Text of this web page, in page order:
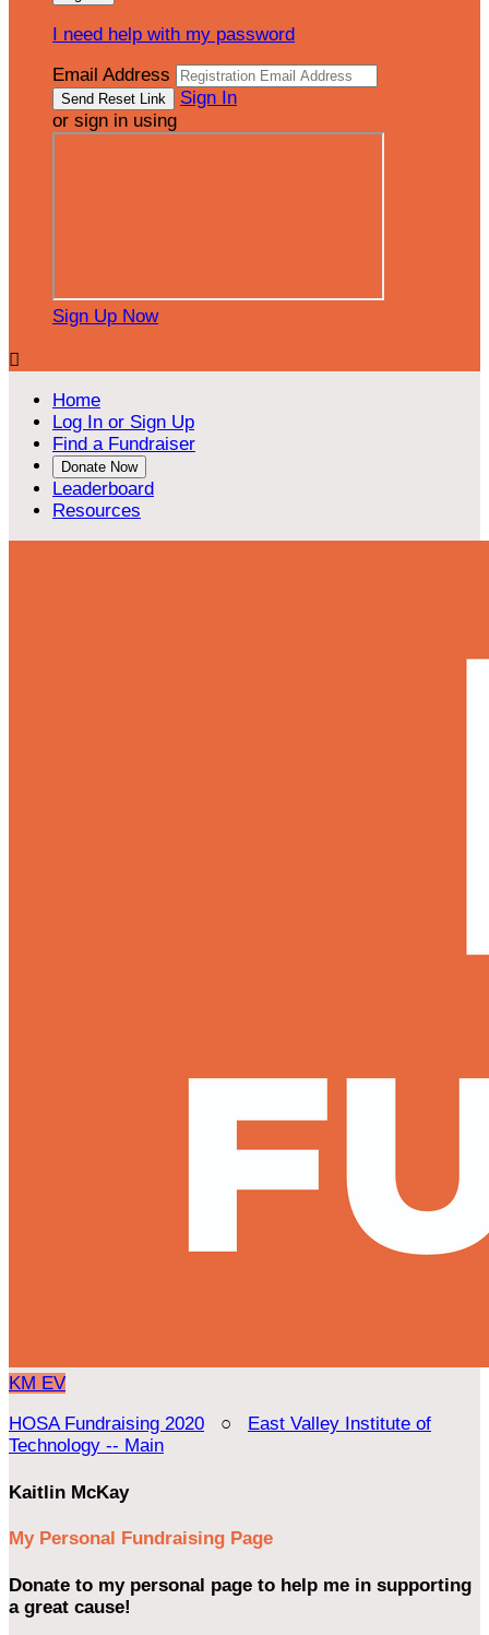
I need help with my password
Email Address
Sign In
or sign in using
Sign Up Now

Home
Log In or Sign Up
Find a Fundraiser
Donate Now
Leaderboard
Resources
KM EV
HOSA Fundraising 2020 ○ East Valley Institute of
Technology -- Main
Kaitlin McKay
My Personal Fundraising Page
Donate to my personal page to help me in supporting
a great cause!